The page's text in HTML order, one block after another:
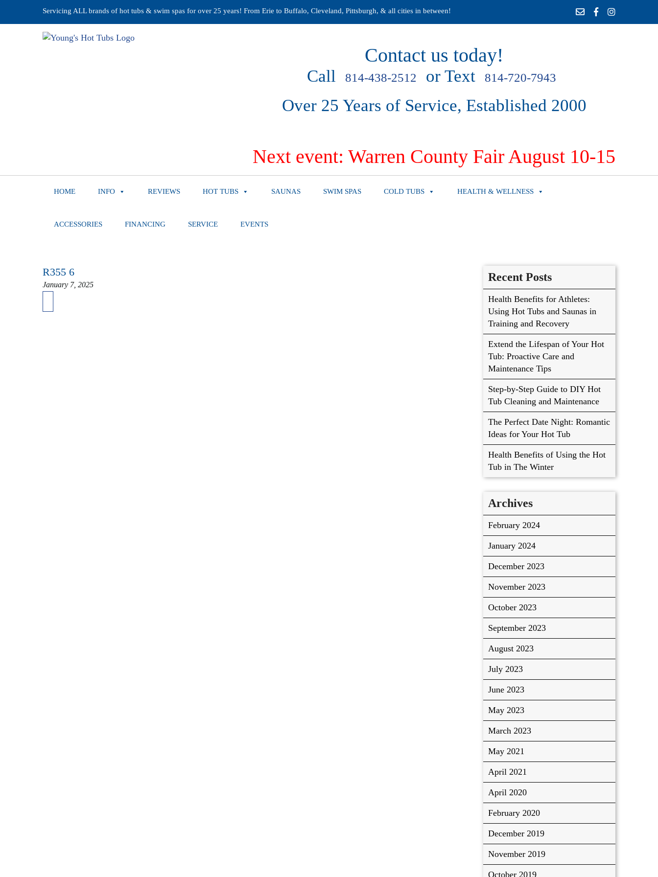
Servicing ALL brands of hot tubs & swim spas for over 25 years! From Erie to Buffalo, Cleveland, Pittsburgh, & all cities in between!
Contact us today!
Call 814-438-2512 or Text 814-720-7943
Over 25 Years of Service, Established 2000
Next event: Warren County Fair August 10-15
HOME INFO REVIEWS HOT TUBS SAUNAS SWIM SPAS COLD TUBS HEALTH & WELLNESS
ACCESSORIES FINANCING SERVICE EVENTS
R355 6
January 7, 2025
Recent Posts
Health Benefits for Athletes:
Using Hot Tubs and Saunas in
Training and Recovery
Extend the Lifespan of Your Hot
Tub: Proactive Care and
Maintenance Tips
Step-by-Step Guide to DIY Hot
Tub Cleaning and Maintenance
The Perfect Date Night: Romantic
Ideas for Your Hot Tub
Health Benefits of Using the Hot
Tub in The Winter
Archives
February 2024
January 2024
December 2023
November 2023
October 2023
September 2023
August 2023
July 2023
June 2023
May 2023
March 2023
May 2021
April 2021
April 2020
February 2020
December 2019
November 2019
October 2019